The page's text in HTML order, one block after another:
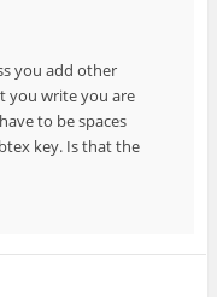
you add other
you write you are
to be spaces
key. Is that the